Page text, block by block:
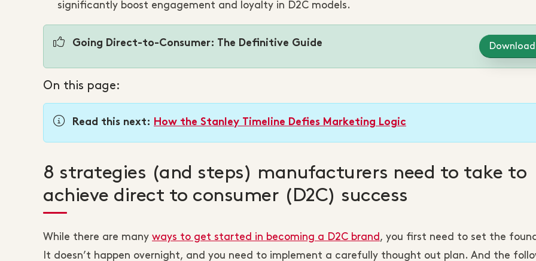
significantly boost engagement and loyalty in D2C models.
Going Direct-to-Consumer: The Definitive Guide
On this page:
Read this next: How the Stanley Timeline Defies Marketing Logic
8 strategies (and steps) manufacturers need to take to
achieve direct to consumer (D2C) success
While there are many ways to get started in becoming a D2C brand , you first need to set the
It doesn’t happen overnight, and you need to implement a carefully thought out plan. And the